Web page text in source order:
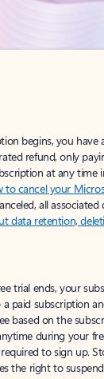
begins, you have
refund, only
at any time
to cancel your
all associated
data retention,
trial ends, your
paid subscription
based on the
during your
to sign up.
the right to